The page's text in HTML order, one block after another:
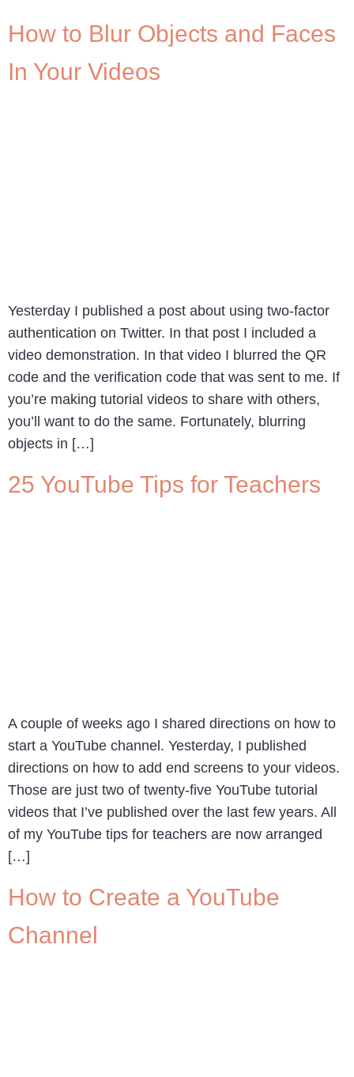
How to Blur Objects and Faces
In Your Videos
Yesterday I published a post about using two-factor
authentication on Twitter. In that post I included a
video demonstration. In that video I blurred the QR
code and the verification code that was sent to me. If
you’re making tutorial videos to share with others,
you’ll want to do the same. Fortunately, blurring
objects in […]
25 YouTube Tips for Teachers
A couple of weeks ago I shared directions on how to
start a YouTube channel. Yesterday, I published
directions on how to add end screens to your videos.
Those are just two of twenty-five YouTube tutorial
videos that I’ve published over the last few years. All
of my YouTube tips for teachers are now arranged
[…]
How to Create a YouTube
Channel